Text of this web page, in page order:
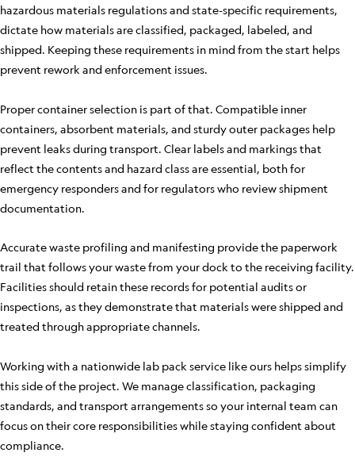
hazardous materials regulations and state-specific requirements,
dictate how materials are classified, packaged, labeled, and
shipped. Keeping these requirements in mind from the start helps
prevent rework and enforcement issues.
Proper container selection is part of that. Compatible inner
containers, absorbent materials, and sturdy outer packages help
prevent leaks during transport. Clear labels and markings that
reflect the contents and hazard class are essential, both for
emergency responders and for regulators who review shipment
documentation.
Accurate waste profiling and manifesting provide the paperwork
trail that follows your waste from your dock to the receiving facility.
Facilities should retain these records for potential audits or
inspections, as they demonstrate that materials were shipped and
treated through appropriate channels.
Working with a nationwide lab pack service like ours helps simplify
this side of the project. We manage classification, packaging
standards, and transport arrangements so your internal team can
focus on their core responsibilities while staying confident about
compliance.